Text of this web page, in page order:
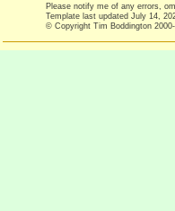
Please notify me of any errors,
Template last updated July 14,
© Copyright Tim Boddington